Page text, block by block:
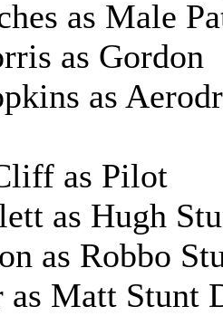
as Male
as Gordon
as
as Pilot
as Hugh
as Robbo
as Matt Stunt